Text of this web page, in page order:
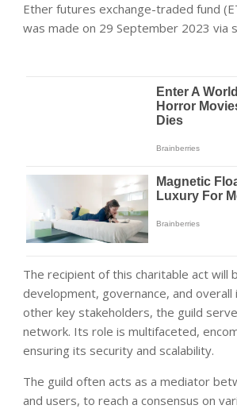
Ether futures exchange-traded fund
was made on 29 September 2023 via
The recipient of this charitable act will
development, governance, and
other key stakeholders, the guild
network. Its role is multifaceted,
ensuring its security and scalability.
The guild often acts as a mediator
and users, to reach a consensus on